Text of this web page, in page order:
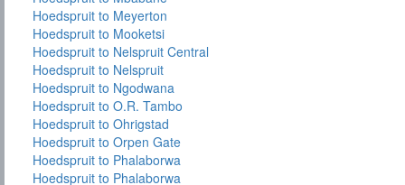
Hoedspruit to Meyerton
Hoedspruit to Mooketsi
Hoedspruit to Nelspruit Central
Hoedspruit to Nelspruit
Hoedspruit to Ngodwana
Hoedspruit to O.R. Tambo
Hoedspruit to Ohrigstad
Hoedspruit to Orpen Gate
Hoedspruit to Phalaborwa
Hoedspruit to Phalaborwa